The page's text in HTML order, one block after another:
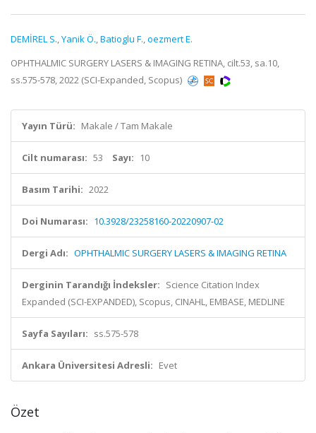
DEMİREL S.,Yanik Ö.,Batioglu F.,oezmert E.
OPHTHALMIC SURGERY LASERS & IMAGING RETINA, cilt.53, sa.10,
ss.575-578, 2022 (SCI-Expanded, Scopus)
Yayın Türü: Makale / Tam Makale
Cilt numarası: 53 Sayı: 10
Basım Tarihi: 2022
Doi Numarası: 10.3928/23258160-20220907-02
Dergi Adı: OPHTHALMIC SURGERY LASERS & IMAGING RETINA
Derginin Tarandığı İndeksler: Science Citation Index
Expanded (SCI-EXPANDED), Scopus, CINAHL, EMBASE, MEDLINE
Sayfa Sayıları: ss.575-578
Ankara Üniversitesi Adresli: Evet
Özet